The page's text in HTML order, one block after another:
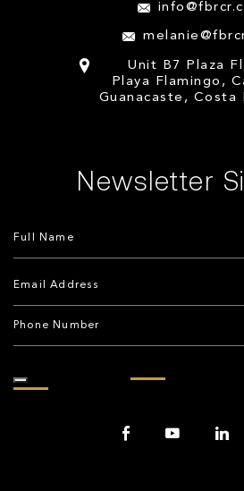
Unit B7 Plaza
Playa Flamingo,
Guanacaste, Costa
Newsletter